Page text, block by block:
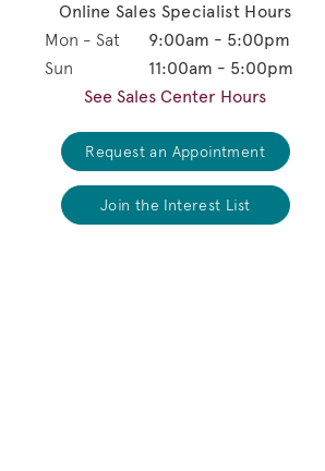
Online Sales Specialist Hours
Mon - Sat
9:00am - 5:00pm
Sun
11:00am - 5:00pm
See Sales Center Hours
Request an Appointment
Join the Interest List